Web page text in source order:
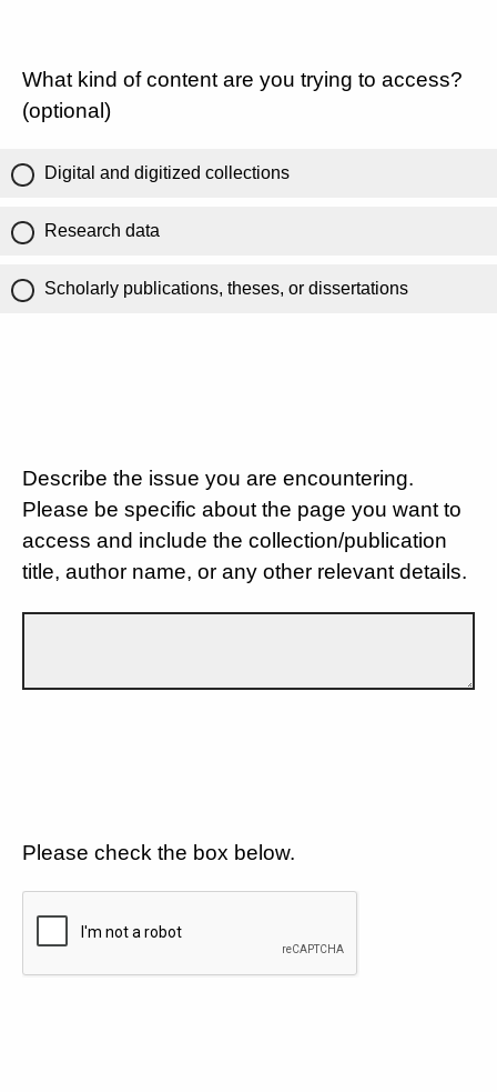
What kind of content are you trying to access?
(optional)
Digital and digitized collections
Research data
Scholarly publications, theses, or dissertations
Describe the issue you are encountering.
Please be specific about the page you want to
access and include the collection/publication
title, author name, or any other relevant details.
Please check the box below.